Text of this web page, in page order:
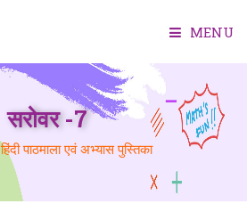
MENU
सरोवर -7
हिंदी पाठमाला एवं अभ्यास पुस्तिका